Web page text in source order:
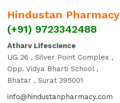
Hindustan Pharmacy
(+91) 9723342488
Atharv Lifescience
UG 26 , Silver Point Complex ,
Opp. Vidya Bharti School ,
Bhatar , Surat 395001
info@hindustanpharmacy.com